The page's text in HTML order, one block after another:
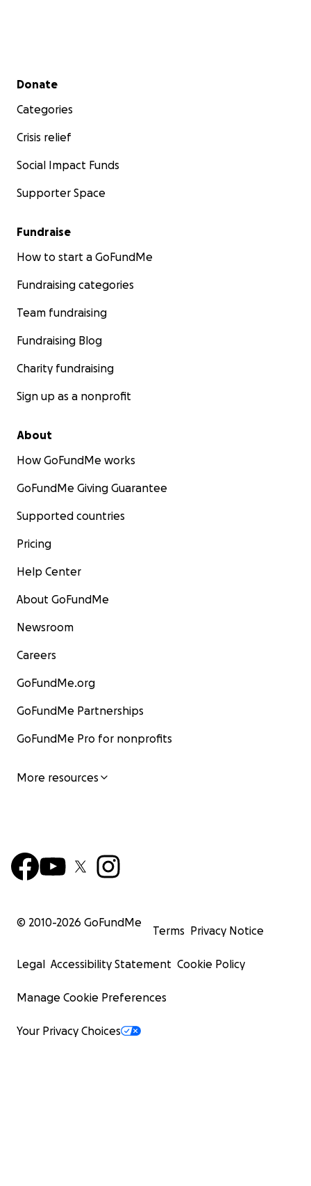
Secondary menu
Donate
Categories
Crisis relief
Social Impact Funds
Supporter Space
Fundraise
How to start a GoFundMe
Fundraising categories
Team fundraising
Fundraising Blog
Charity fundraising
Sign up as a nonprofit
About
How GoFundMe works
GoFundMe Giving Guarantee
Supported countries
Pricing
Help Center
About GoFundMe
Newsroom
Careers
GoFundMe.org
GoFundMe Partnerships
GoFundMe Pro for nonprofits
More resources
© 2010-2026 GoFundMe
Terms Privacy Notice
Legal Accessibility Statement Cookie Policy
Manage Cookie Preferences
Your Privacy Choices